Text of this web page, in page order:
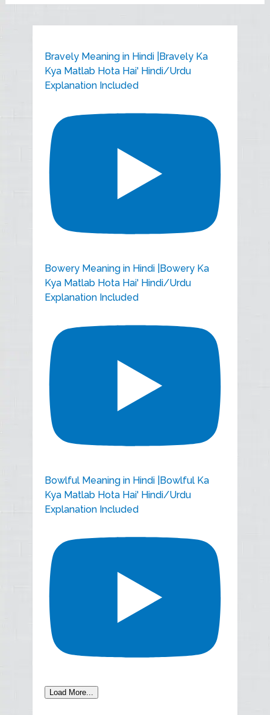
Bravely Meaning in Hindi |Bravely Ka
Kya Matlab Hota Hai' Hindi/Urdu
Explanation Included
Bowery Meaning in Hindi |Bowery Ka
Kya Matlab Hota Hai' Hindi/Urdu
Explanation Included
Bowlful Meaning in Hindi |Bowlful Ka
Kya Matlab Hota Hai' Hindi/Urdu
Explanation Included
Load More...